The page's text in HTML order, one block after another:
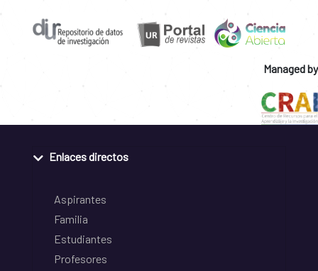
Managed by
Enlaces directos
Aspirantes
Familia
Estudiantes
Profesores